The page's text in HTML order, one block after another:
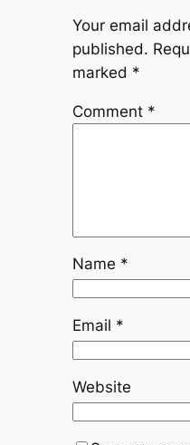
Your email
published.
marked *
Comment *
Name *
Email *
Website